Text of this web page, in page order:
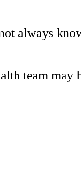
always
team may